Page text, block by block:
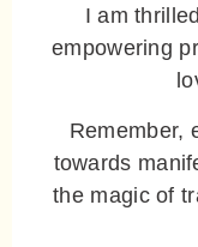
I am
empowering
Remember,
towards
the magic of